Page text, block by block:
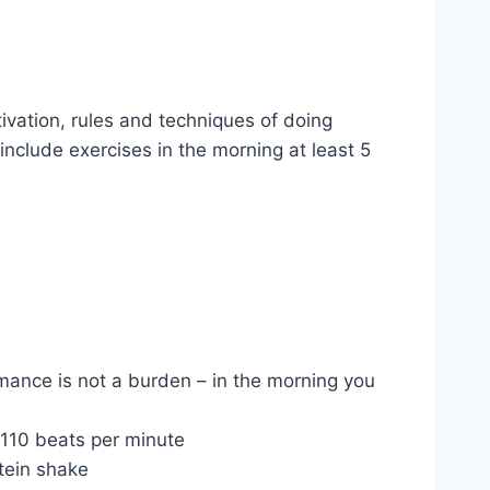
rules and techniques of doing
exercises in the morning at least 5
is not a burden – in the morning you
beats per minute
shake